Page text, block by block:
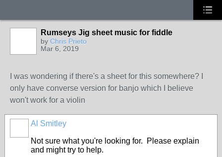
Rumseys Jig sheet music for fiddle
by Chris Prieto
Mar 6, 2019
I was wondering if there's a sheet for this somewhere? I
only have converse version for banjo which I believe
won't work for a violin
Al Smitley
Not sure what you're looking for. Please explain
and might try to help.